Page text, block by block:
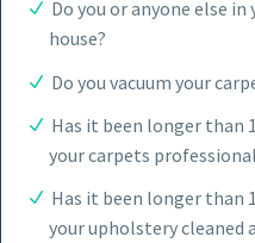
Do you or anyone else
house?
Do you vacuum your
Has it been longer than
your carpets
Has it been longer than
your upholstery cleaned